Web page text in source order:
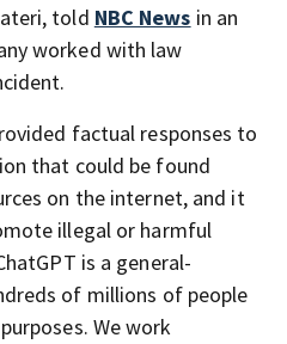
told NBC News in an
worked with law
factual responses to
that could be found
on the internet, and it
illegal or harmful
is a general-
of millions of people
We work